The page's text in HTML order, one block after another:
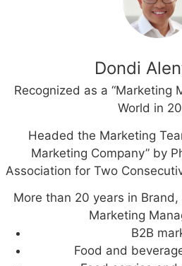
Dondi
Recognized as a “Marketing
World in
Headed the Marketing
Marketing Company” by
Association for Two
More than 20 years in
Marketing
B2B
Food and